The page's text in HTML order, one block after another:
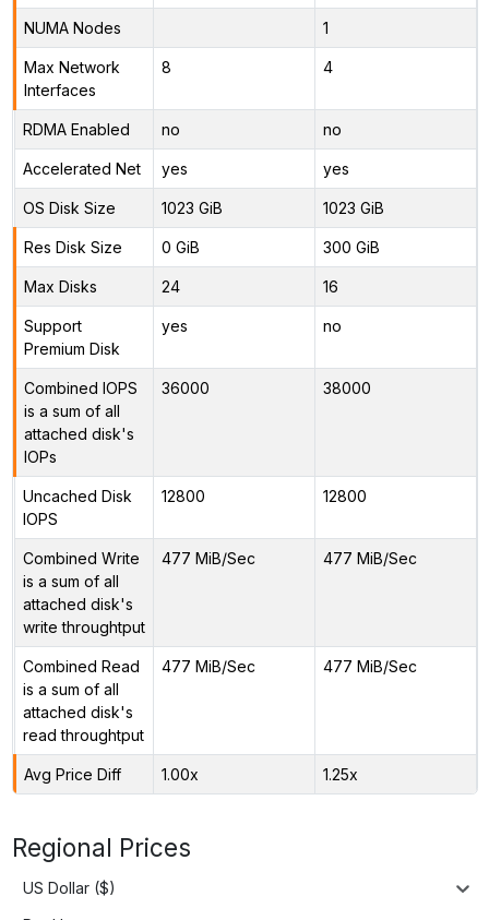
NUMA Nodes 1
Max Network
Interfaces
8 4
RDMA Enabled no no
Accelerated Net yes yes
OS Disk Size 1023 GiB 1023 GiB
Res Disk Size 0 GiB 300 GiB
Max Disks 24 16
Support
Premium Disk
yes no
Combined IOPS
is a sum of all
attached disk's
IOPs
36000 38000
Uncached Disk
IOPS
12800 12800
Combined Write
is a sum of all
attached disk's
write throughtput
477 MiB/Sec 477 MiB/Sec
Combined Read
is a sum of all
attached disk's
read throughtput
477 MiB/Sec 477 MiB/Sec
Avg Price Diff 1.00x 1.25x
Regional Prices
US Dollar ($)